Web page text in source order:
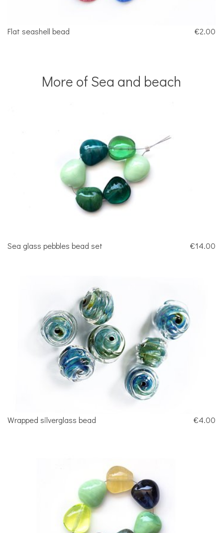
Flat seashell bead €2.00
More of Sea and beach
Sea glass pebbles bead set €14.00
Wrapped silverglass bead €4.00